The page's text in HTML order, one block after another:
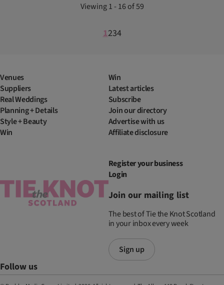
Viewing 1 - 16 of 59
1234
Venues
Suppliers
Real Weddings
Planning + Details
Style + Beauty
Win
Win
Latest articles
Subscribe
Join our directory
Advertise with us
Affiliate disclosure
Register your business
Login
Join our mailing list
The best of Tie the Knot Scotland
in your inbox every week
Sign up
Follow us